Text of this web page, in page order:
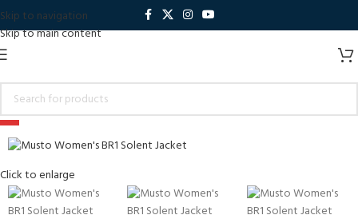
Skip to navigation
Skip to main content
-5%
Click to enlarge